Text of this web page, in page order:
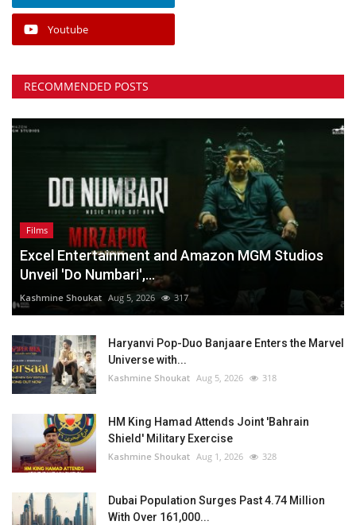
Youtube
RECOMMENDED POSTS
Films
Excel Entertainment and Amazon MGM Studios
Unveil 'Do Numbari',...
Kashmine Shoukat Aug 5, 2026 317
Haryanvi Pop-Duo Banjaare Enters the Marvel
Universe with...
Kashmine Shoukat Aug 5, 2026 318
HM King Hamad Attends Joint 'Bahrain
Shield' Military Exercise
Kashmine Shoukat Aug 1, 2026 328
Dubai Population Surges Past 4.74 Million
With Over 161,000...